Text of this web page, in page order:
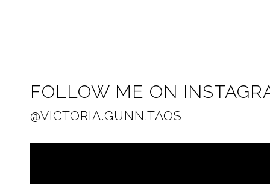
FOLLOW ME ON
@VICTORIA.GUNN.TAOS